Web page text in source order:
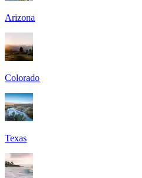
Arizona
Colorado
Texas